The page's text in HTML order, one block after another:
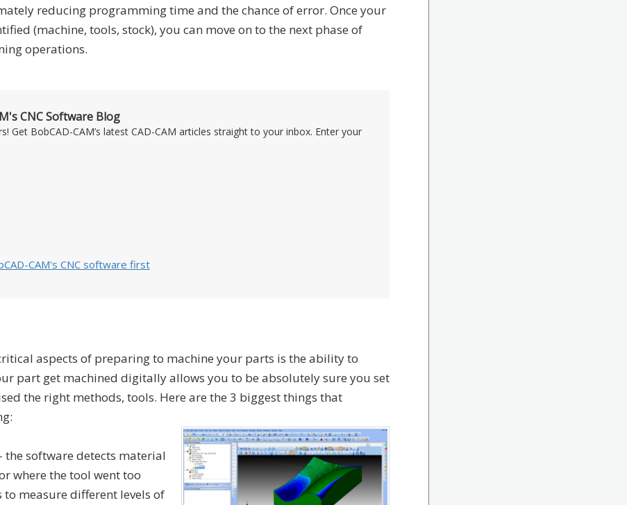
reducing programming time and the chance of error. Once your
(machine, tools, stock), you can move on to the next phase of
operations.
CNC Software Blog
Get BobCAD-CAM’s latest CAD-CAM articles straight to your inbox. Enter your
CAM's CNC software first
aspects of preparing to machine your parts is the ability to
part get machined digitally allows you to be absolutely sure you set
the right methods, tools. Here are the 3 biggest things that
the software detects material
where the tool went too
measure different levels of